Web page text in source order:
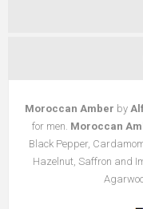
Moroccan Amber by
for men. Moroccan
Black Pepper,
Hazelnut, Saffron and